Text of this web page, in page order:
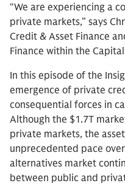
“We are experiencing a
private markets,” says
Credit & Asset Finance
Finance within the
In this episode of the
emergence of private
consequential forces in
Although the $1.7T
private markets, the
unprecedented pace
alternatives market
between public and